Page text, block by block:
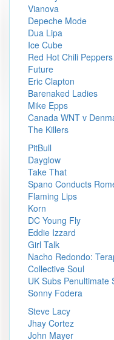
Vianova
Depeche Mode
Dua Lipa
Ice Cube
Red Hot Chili Peppers
Future
Eric Clapton
Barenaked Ladies
Mike Epps
Canada WNT v
The Killers
PitBull
Dayglow
Take That
Spano Conducts
Flaming Lips
Korn
DC Young Fly
Eddie Izzard
Girl Talk
Nacho Redondo:
Collective Soul
UK Subs Penultimate
Sonny Fodera
Steve Lacy
Jhay Cortez
John Mayer